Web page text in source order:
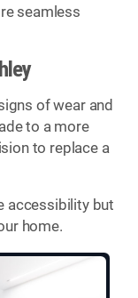
seamless
of wear and
to a more
to replace a
accessibility but
home.